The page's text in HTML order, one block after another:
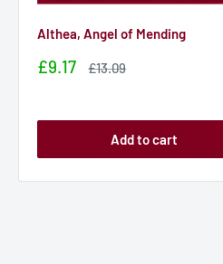
Althea, Angel of Mending
Sale
£9.17
Sale
£13.09
Add to cart